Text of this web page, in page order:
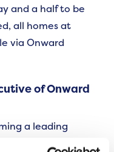
and a half to be
all homes at
via Onward
of Onward
a leading